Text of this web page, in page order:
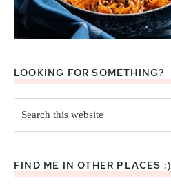
LOOKING FOR SOMETHING?
this
website
FIND ME IN OTHER PLACES :)